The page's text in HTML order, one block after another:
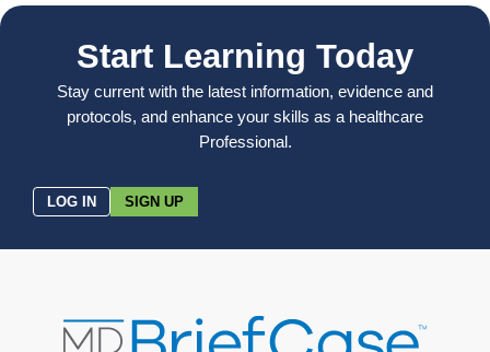
Start Learning Today
Stay current with the latest information, evidence and
protocols, and enhance your skills as a healthcare
Professional.
LOG IN SIGN UP